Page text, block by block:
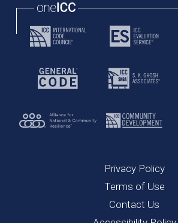
Privacy Policy
Terms of Use
Contact Us